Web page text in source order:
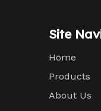
Site
Home
Products
About Us